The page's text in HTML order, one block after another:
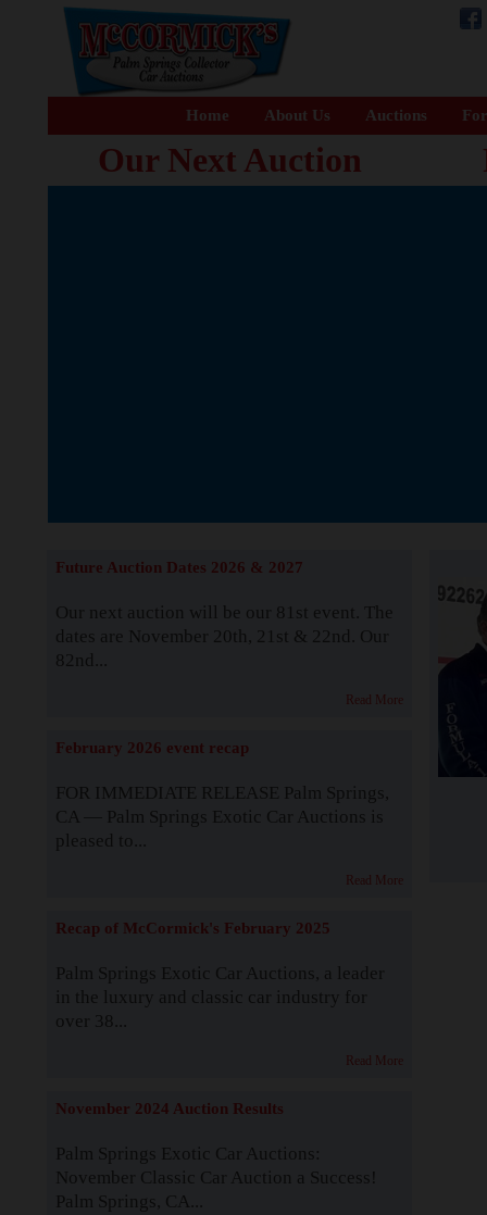
Home About Us Auctions
Our Next Auction
Future Auction Dates 2026 & 2027
Our next auction will be our 81st event. The
dates are November 20th, 21st & 22nd. Our
82nd...
Read More
February 2026 event recap
FOR IMMEDIATE RELEASE Palm Springs,
CA — Palm Springs Exotic Car Auctions is
pleased to...
Read More
Recap of McCormick's February 2025
Palm Springs Exotic Car Auctions, a leader
in the luxury and classic car industry for
over 38...
Read More
November 2024 Auction Results
Palm Springs Exotic Car Auctions:
November Classic Car Auction a Success!
Palm Springs, CA...